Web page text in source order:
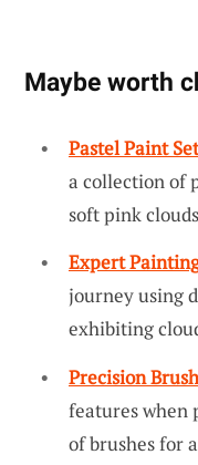
Maybe worth
Pastel Paint Set
a collection of
soft pink
Expert
journey using
exhibiting
Precision
features when
of brushes for